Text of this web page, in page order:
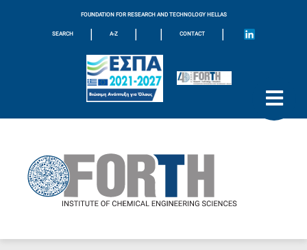
FOUNDATION FOR RESEARCH AND TECHNOLOGY HELLAS
SEARCH | A-Z | | CONTACT |